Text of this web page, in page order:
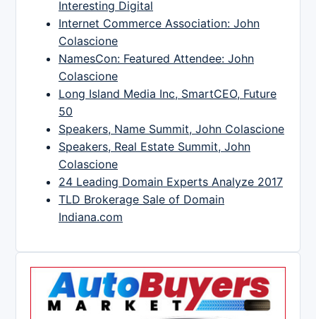
Interesting Digital
Internet Commerce Association: John
Colascione
NamesCon: Featured Attendee: John
Colascione
Long Island Media Inc, SmartCEO, Future
50
Speakers, Name Summit, John Colascione
Speakers, Real Estate Summit, John
Colascione
24 Leading Domain Experts Analyze 2017
TLD Brokerage Sale of Domain
Indiana.com